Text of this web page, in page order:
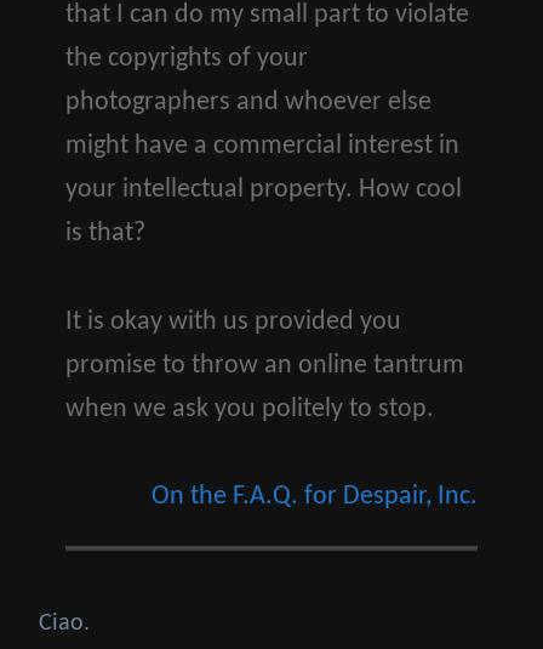
that I can do my small part to violate
the copyrights of your
photographers and whoever else
might have a commercial interest in
your intellectual property. How cool
is that?
It is okay with us provided you
promise to throw an online tantrum
when we ask you politely to stop.
On the F.A.Q. for Despair, Inc.
Ciao.